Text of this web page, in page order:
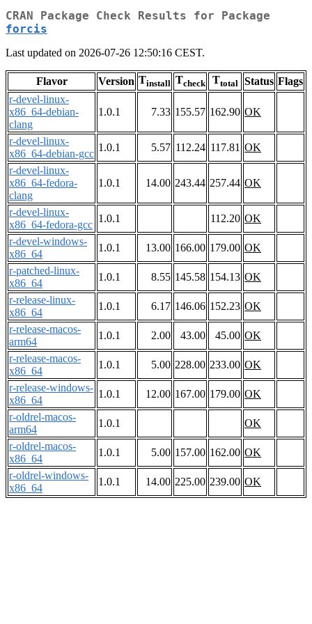
CRAN Package Check Results for Package
forcis
Last updated on 2026-07-26 12:50:16 CEST.
Flavor Version Tinstall Tcheck Ttotal Status Flags
r-devel-linux-
x86_64-debian-
clang
1.0.1 7.33 155.57 162.90 OK
r-devel-linux-
x86_64-debian-gcc
1.0.1 5.57 112.24 117.81 OK
r-devel-linux-
x86_64-fedora-
clang
1.0.1 14.00 243.44 257.44 OK
r-devel-linux-
x86_64-fedora-gcc
1.0.1 112.20 OK
r-devel-windows-
x86_64
1.0.1 13.00 166.00 179.00 OK
r-patched-linux-
x86_64
1.0.1 8.55 145.58 154.13 OK
r-release-linux-
x86_64
1.0.1 6.17 146.06 152.23 OK
r-release-macos-
arm64
1.0.1 2.00 43.00 45.00 OK
r-release-macos-
x86_64
1.0.1 5.00 228.00 233.00 OK
r-release-windows-
x86_64
1.0.1 12.00 167.00 179.00 OK
r-oldrel-macos-
arm64
1.0.1
OK
r-oldrel-macos-
x86_64
1.0.1 5.00 157.00 162.00 OK
r-oldrel-windows-
x86_64
1.0.1 14.00 225.00 239.00 OK